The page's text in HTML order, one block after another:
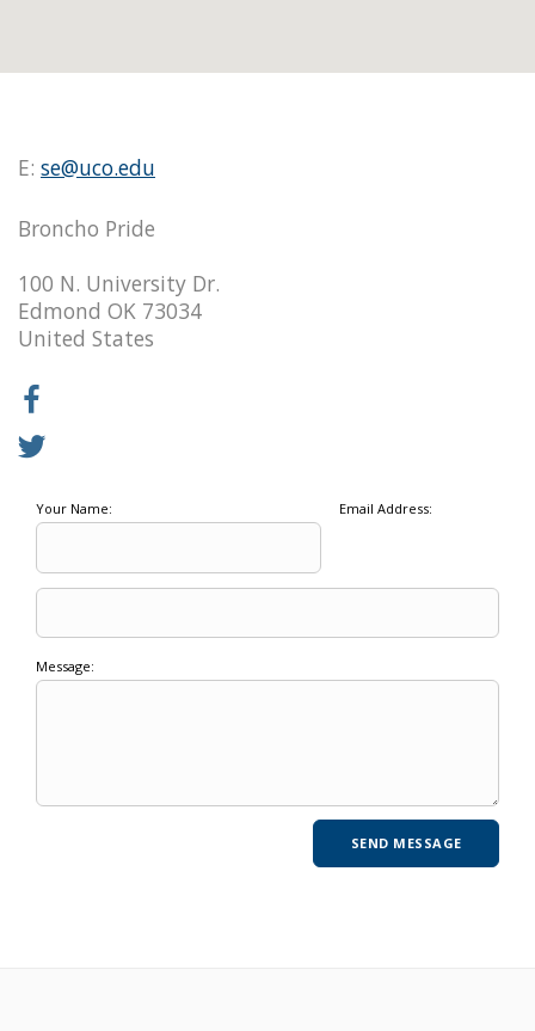
E: se@uco.edu
Broncho Pride
100 N. University Dr.
Edmond OK 73034
United States
Your Name: Email Address:
Message: